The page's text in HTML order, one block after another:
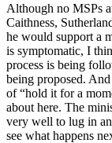
Although no MSPs
Caithness,
he would support a
is symptomatic, I
process is being
being proposed.
of “hold it for a
about here. The
very well to lug in
see what happens